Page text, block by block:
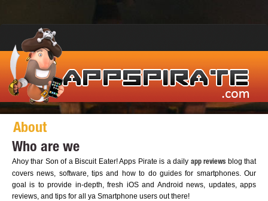
About
Who are we
Ahoy thar Son of a Biscuit Eater! Apps Pirate is a daily app reviews blog that
covers news, software, tips and how to do guides for smartphones. Our
goal is to provide in-depth, fresh iOS and Android news, updates, apps
reviews, and tips for all ya Smartphone users out there!